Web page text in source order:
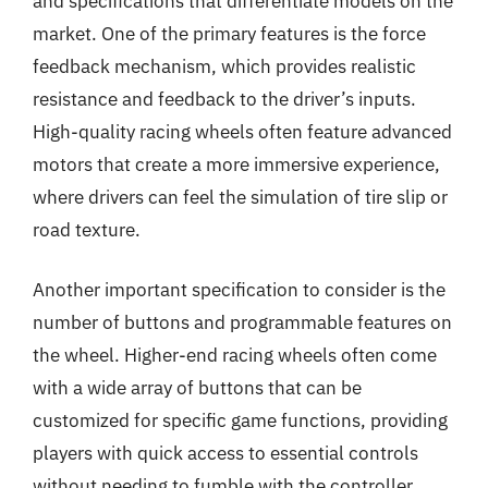
market. One of the primary features is the force
feedback mechanism, which provides realistic
resistance and feedback to the driver’s inputs.
High-quality racing wheels often feature advanced
motors that create a more immersive experience,
where drivers can feel the simulation of tire slip or
road texture.
Another important specification to consider is the
number of buttons and programmable features on
the wheel. Higher-end racing wheels often come
with a wide array of buttons that can be
customized for specific game functions, providing
players with quick access to essential controls